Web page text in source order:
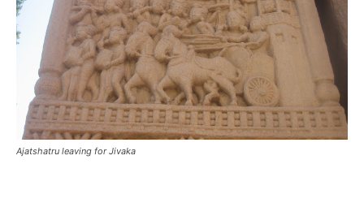
Ajatshatru leaving for Jivaka